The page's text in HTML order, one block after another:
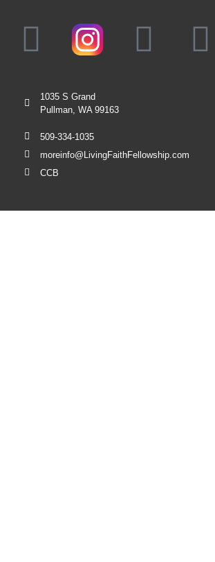
1035 S Grand
Pullman, WA 99163
509-334-1035
moreinfo@LivingFaithFellowship.com
CCB